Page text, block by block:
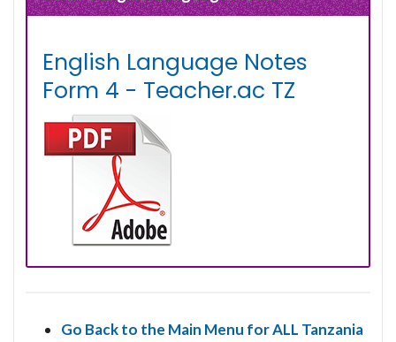
English Language Notes
Form 4 - Teacher.ac TZ
Go Back to the Main Menu for ALL Tanzania